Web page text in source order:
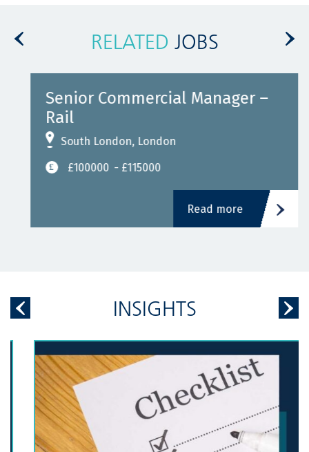
RELATED JOBS
Senior Commercial Manager –
Rail
South London, London
£100000 - £115000
Read more
INSIGHTS